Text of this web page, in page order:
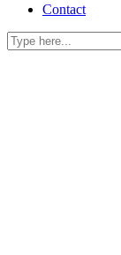
Contact